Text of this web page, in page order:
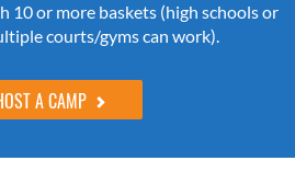
10 or more baskets (high schools or
courts/gyms can work).
A CAMP